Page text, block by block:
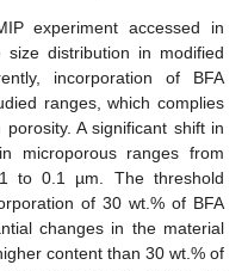
experiment accessed in
distribution in modified
incorporation of BFA
ranges, which complies
A significant shift in
microporous ranges from
to 0.1 µm. The threshold
of 30 wt.% of BFA
changes in the material
content than 30 wt.% of